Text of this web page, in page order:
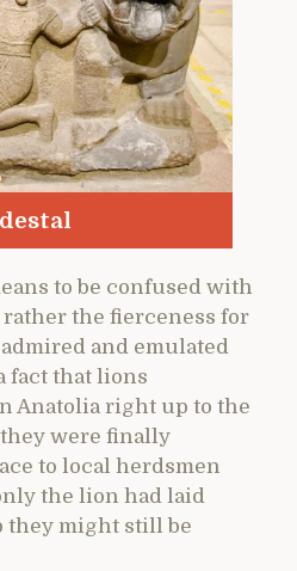
to be confused with
the fierceness for
and emulated
fact that lions
Anatolia right up to the
were finally
to local herdsmen
the lion had laid
they might still be